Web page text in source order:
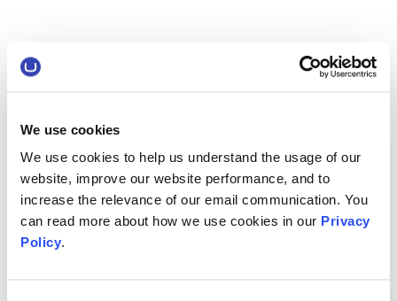
We use cookies
We use cookies to help us understand the usage of our
website, improve our website performance, and to
increase the relevance of our email communication. You
can read more about how we use cookies in our Privacy
Policy.